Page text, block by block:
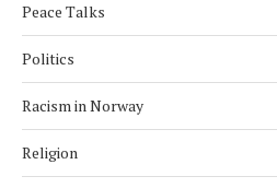
Peace Talks
Politics
Racism in Norway
Religion